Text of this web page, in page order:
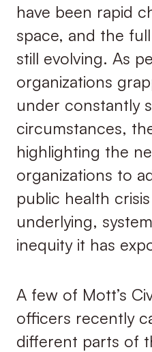
have been rapid
space, and the
still evolving. As
organizations
under constantly
circumstances,
highlighting the
organizations to
public health
underlying,
inequity it has
A few of Mott’s
officers recently
different parts of